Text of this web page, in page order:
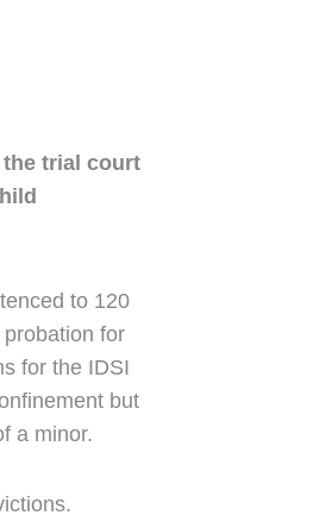
trial court
to 120
probation for
for the IDSI
but
a minor.